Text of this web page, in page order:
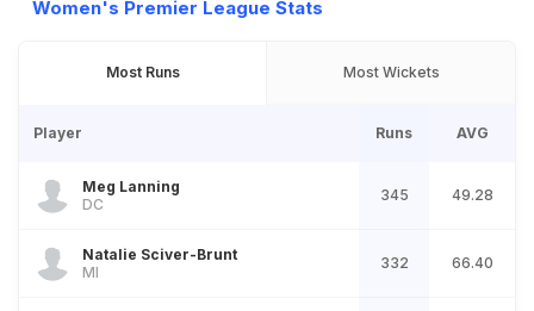
Women's Premier League Stats
Most Runs Most Wickets
Player Runs AVG
Meg Lanning
DC
345 49.28
Natalie Sciver-Brunt
MI
332 66.40